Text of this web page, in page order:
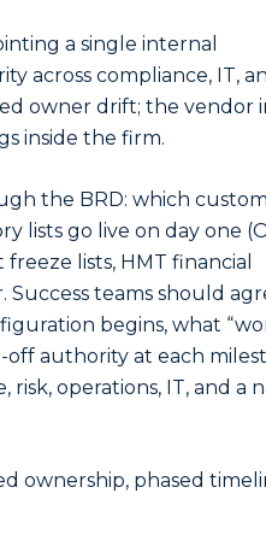
a single internal
across compliance, IT,
owner drift; the vendor
inside the firm.
the BRD: which
lists go live on day one
freeze lists, HMT financial
Success teams should
begins, what
off authority at each
risk, operations, IT, and a
ownership, phased